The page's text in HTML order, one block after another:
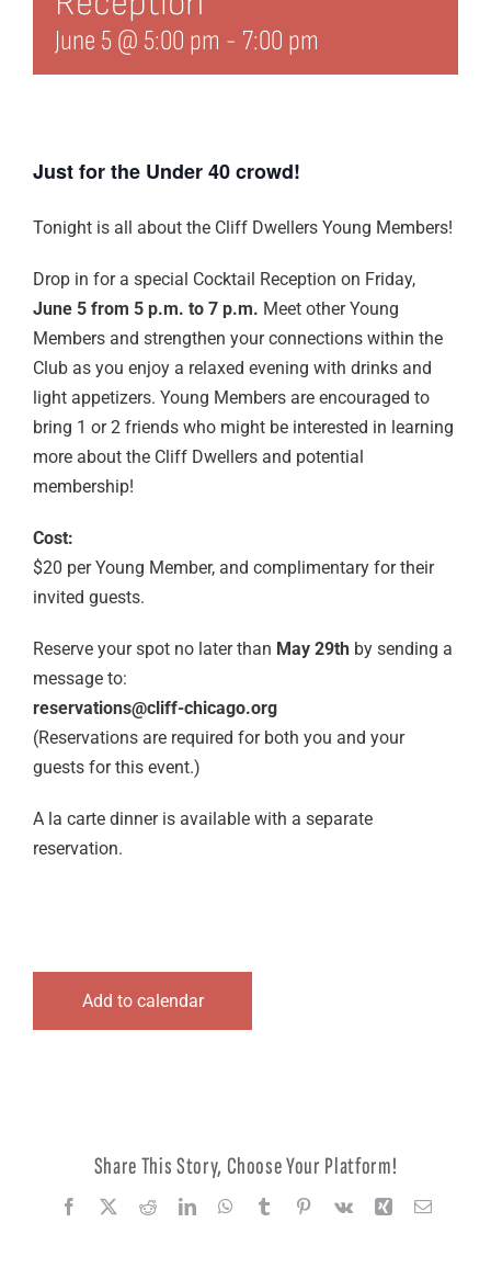
Edit Profile
Logout
June 5 @ 5:00 pm - 7:00 pm
Just for the Under 40 crowd!
Tonight is all about the Cliff Dwellers Young Members!
Drop in for a special Cocktail Reception on Friday,
June 5 from 5 p.m. to 7 p.m. Meet other Young
Members and strengthen your connections within the
Club as you enjoy a relaxed evening with drinks and
light appetizers. Young Members are encouraged to
bring 1 or 2 friends who might be interested in learning
more about the Cliff Dwellers and potential
membership!
Cost:
$20 per Young Member, and complimentary for their
invited guests.
Reserve your spot no later than May 29th by sending a
message to:
reservations@cliff-chicago.org
(Reservations are required for both you and your
guests for this event.)
A la carte dinner is available with a separate
reservation.
Add to calendar
Share This Story, Choose Your Platform!
Facebook
X RedditLinkedInWhatsApp
TumblrPinterest
Vk Xing Email